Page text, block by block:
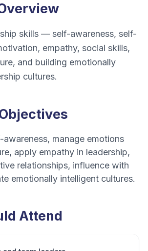
skills — self-awareness, self-
empathy, social skills,
and building emotionally
cultures.
manage emotions
apply empathy in leadership,
relationships, influence with
emotionally intelligent cultures.
Attend